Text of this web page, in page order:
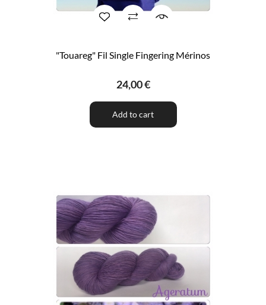
"Touareg" Fil Single Fingering Mérinos
24,00 €
Add to cart